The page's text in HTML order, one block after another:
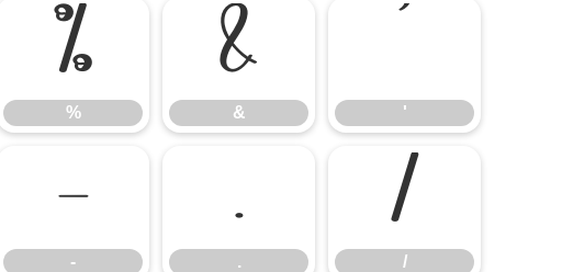
%
%
&
& '
-
-
.
.
/
/